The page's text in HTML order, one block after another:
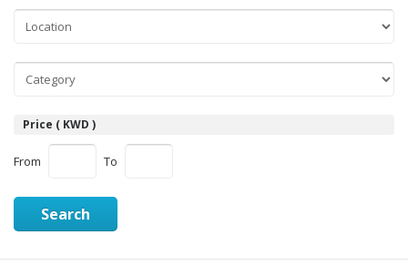
Price ( KWD )
From To
Search